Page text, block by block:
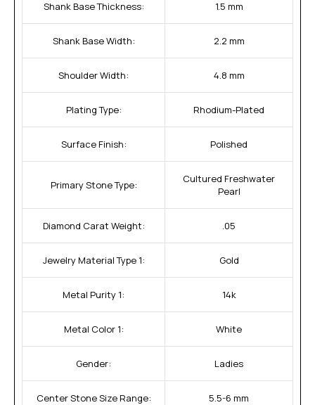
Shank Base Thickness: 1.5 mm
Shank Base Width: 2.2 mm
Shoulder Width: 4.8 mm
Plating Type: Rhodium-Plated
Surface Finish: Polished
Primary Stone Type:
Cultured Freshwater
Pearl
Diamond Carat Weight: .05
Jewelry Material Type 1: Gold
Metal Purity 1: 14k
Metal Color 1: White
Gender: Ladies
Center Stone Size Range: 5.5-6 mm